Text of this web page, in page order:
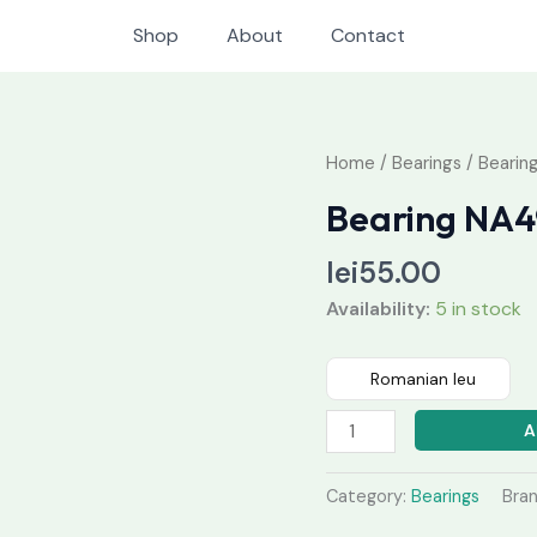
Shop About Contact
Home / Bearings /
Bearing
lei55.00
Availability: 5 in stock
Romanian leu
Bearing
V
Category: Bearings